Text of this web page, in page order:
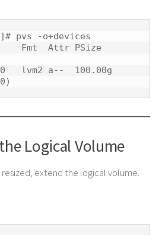
pvs -o+devices
Logical Volume
extend the logical volume.